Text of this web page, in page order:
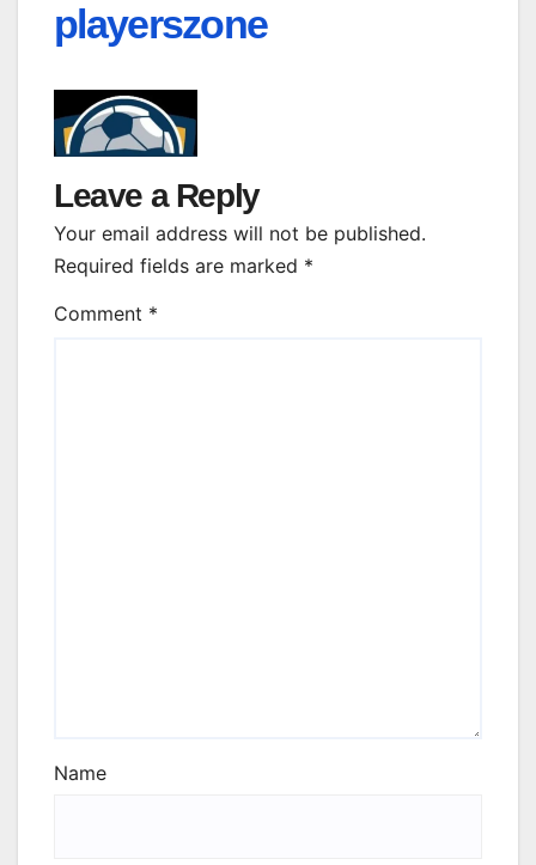
playerszone
Leave a Reply
Your email address will not be published.
Required fields are marked *
Comment *
Name